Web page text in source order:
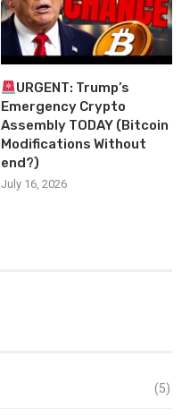
URGENT: Trump’s
Emergency Crypto
Assembly TODAY (Bitcoin
Modifications Without
end?)
July 16, 2026
(5)